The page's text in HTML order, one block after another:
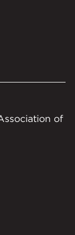
of